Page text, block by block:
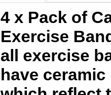
4 x Pack of
Exercise
all exercise
have